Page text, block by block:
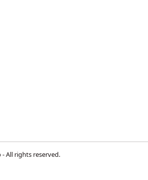
- All rights reserved.